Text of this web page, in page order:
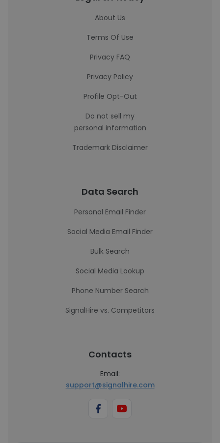
About Us
Terms Of Use
Privacy FAQ
Privacy Policy
Profile Opt-Out
Do not sell my
personal information
Trademark Disclaimer
Data Search
Personal Email Finder
Social Media Email Finder
Bulk Search
Social Media Lookup
Phone Number Search
SignalHire vs. Competitors
Contacts
Email:
support@signalhire.com